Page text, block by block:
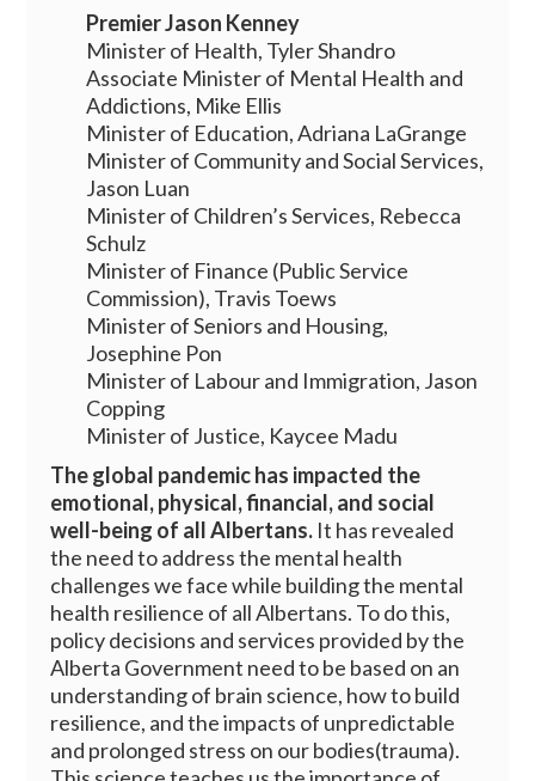
Premier Jason Kenney
Minister of Health, Tyler Shandro
Associate Minister of Mental Health and
Addictions, Mike Ellis
Minister of Education, Adriana LaGrange
Minister of Community and Social Services,
Jason Luan
Minister of Children’s Services, Rebecca
Schulz
Minister of Finance (Public Service
Commission), Travis Toews
Minister of Seniors and Housing,
Josephine Pon
Minister of Labour and Immigration, Jason
Copping
Minister of Justice, Kaycee Madu
The global pandemic has impacted the
emotional, physical, financial, and social
well-being of all Albertans. It has revealed
the need to address the mental health
challenges we face while building the mental
health resilience of all Albertans. To do this,
policy decisions and services provided by the
Alberta Government need to be based on an
understanding of brain science, how to build
resilience, and the impacts of unpredictable
and prolonged stress on our bodies(trauma).